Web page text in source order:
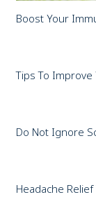
Boost Your
Tips To
Do Not Ignore
Headache